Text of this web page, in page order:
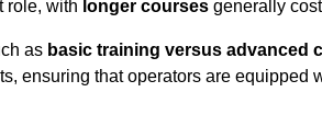
role, with longer courses generally
as basic training versus advanced
ensuring that operators are equipped